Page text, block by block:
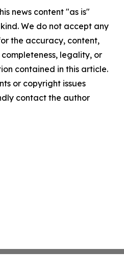
news content "as is"
We do not accept any
the accuracy, content,
legality, or
contained in this article.
or copyright issues
contact the author